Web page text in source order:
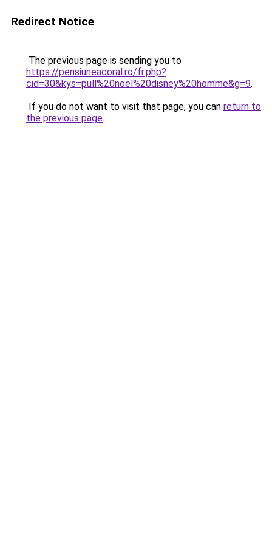
Redirect Notice
The previous page is sending you to
https://pensiuneacoral.ro/fr.php?
cid=30&kys=pull%20noel%20disney%20homme&g=9.
If you do not want to visit that page, you can return to
the previous page.